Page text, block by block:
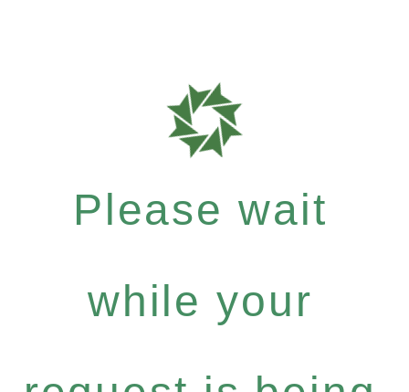
Please wait
while your